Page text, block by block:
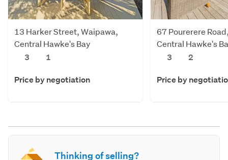
13 Harker Street, Waipawa,
Central Hawke's Bay
3
1
Price by negotiation
67 Pourerere
Central Hawke's
3
2
Price by
Thinking of selling?